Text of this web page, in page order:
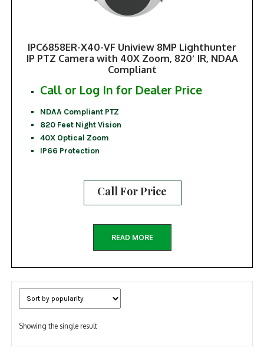
IPC6858ER-X40-VF Uniview 8MP Lighthunter
IP PTZ Camera with 40X Zoom, 820′ IR, NDAA
Compliant
Call or Log In for Dealer Price
NDAA Compliant PTZ
820 Feet Night Vision
40X Optical Zoom
IP66 Protection
Call For Price
READ MORE
Showing the single result